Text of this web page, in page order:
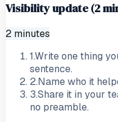
Visibility update (2
2 minutes
1.Write one thing
sentence.
2.Name who it
3.Share it in your
no preamble.